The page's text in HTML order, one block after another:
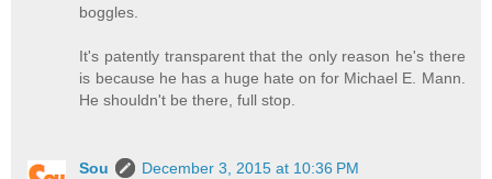
boggles.
It's patently transparent that the only reason he's there
is because he has a huge hate on for Michael E. Mann.
He shouldn't be there, full stop.
Sou December 3, 2015 at 10:36 PM